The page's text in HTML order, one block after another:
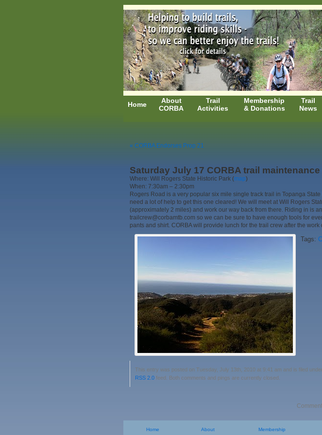
Home
About
CORBA
Trail
Activities
Membership
& Donations
Trail
News
« CORBA Endorses Prop 21
Saturday July 17 CORBA trail
Where: Will Rogers State Historic Park (map)
When: 7:30am – 2:30pm
Rogers Road is a very popular six mile single track trail in Topanga
need a lot of help to get this one cleared! We will meet at Will Rogers
(approximately 2 miles) and work our way back from there. Riding in is
trailcrew@corbamtb.com so we can be sure to have enough tools for
pants and shirt. CORBA will provide lunch for the trail crew after the work
Tags:
This entry was posted on Tuesday, July 13th, 2010 at 9:41 am and is filed under
RSS 2.0 feed. Both comments and pings are currently closed.
Home About Membership